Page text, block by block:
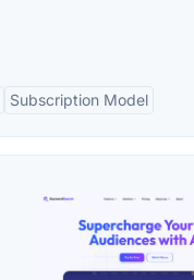
Subscription Model